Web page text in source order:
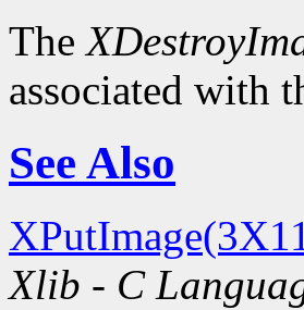
The
associated with
See Also
Xlib - C